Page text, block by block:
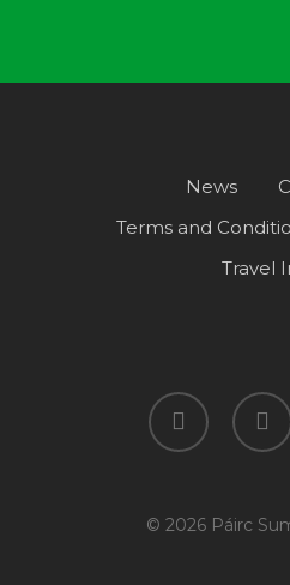
News
Terms and
Travel
facebook
© 2026 Páirc